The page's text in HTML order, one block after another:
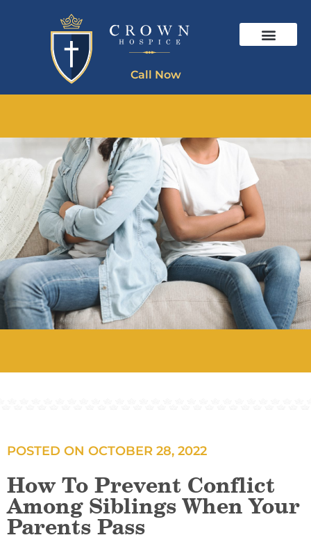
Call Now
POSTED ON OCTOBER 28, 2022
How To Prevent Conflict
Among Siblings When Your
Parents Pass